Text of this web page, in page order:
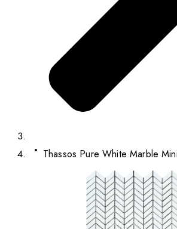
Thassos Pure White Marble